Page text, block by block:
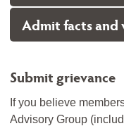
Admit facts and
Submit grievance
If you believe
Advisory Group